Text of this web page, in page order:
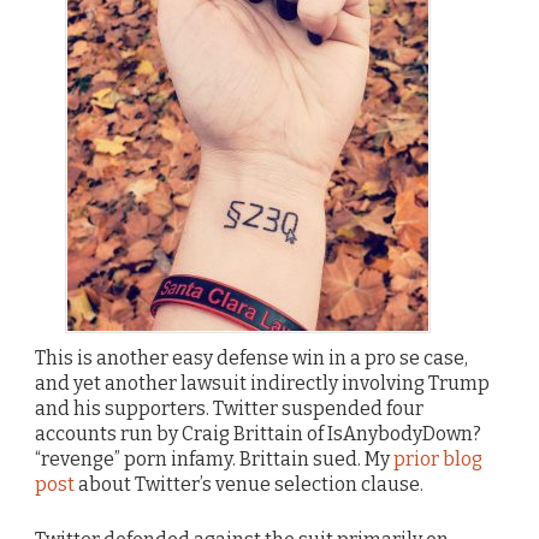
This is another easy defense win in a pro se case,
and yet another lawsuit indirectly involving Trump
and his supporters. Twitter suspended four
accounts run by Craig Brittain of IsAnybodyDown?
“revenge” porn infamy. Brittain sued. Myprior blog
postabout Twitter’s venue selection clause.